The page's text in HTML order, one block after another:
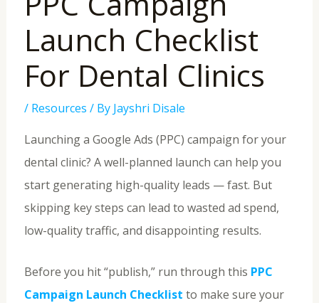
Launch Checklist
For Dental Clinics
/ Resources / By Jayshri Disale
Launching a Google Ads (PPC) campaign for your
dental clinic? A well-planned launch can help you
start generating high-quality leads — fast. But
skipping key steps can lead to wasted ad spend,
low-quality traffic, and disappointing results.
Before you hit “publish,” run through this PPC
Campaign Launch Checklist to make sure your